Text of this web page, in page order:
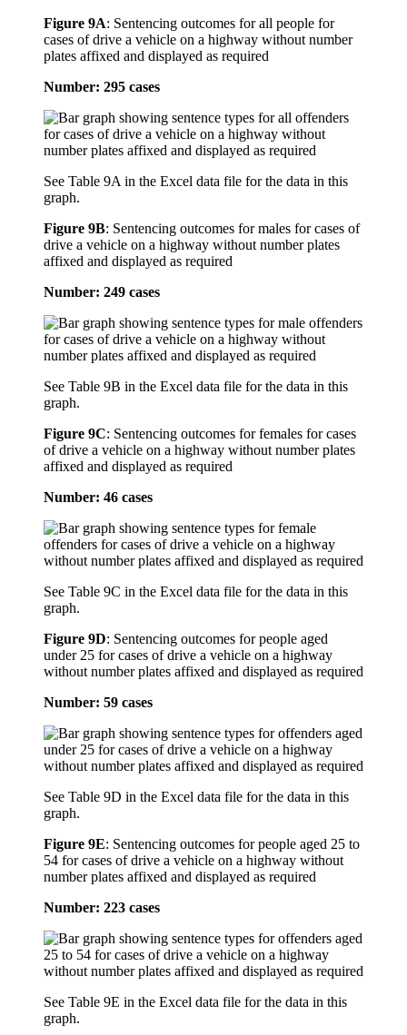
Figure 9A: Sentencing outcomes for all people for
cases of drive a vehicle on a highway without number
plates affixed and displayed as required
Number: 295 cases
See Table 9A in the Excel data file for the data in this
graph.
Figure 9B: Sentencing outcomes for males for cases of
drive a vehicle on a highway without number plates
affixed and displayed as required
Number: 249 cases
See Table 9B in the Excel data file for the data in this
graph.
Figure 9C: Sentencing outcomes for females for cases
of drive a vehicle on a highway without number plates
affixed and displayed as required
Number: 46 cases
See Table 9C in the Excel data file for the data in this
graph.
Figure 9D: Sentencing outcomes for people aged
under 25 for cases of drive a vehicle on a highway
without number plates affixed and displayed as required
Number: 59 cases
See Table 9D in the Excel data file for the data in this
graph.
Figure 9E: Sentencing outcomes for people aged 25 to
54 for cases of drive a vehicle on a highway without
number plates affixed and displayed as required
Number: 223 cases
See Table 9E in the Excel data file for the data in this
graph.